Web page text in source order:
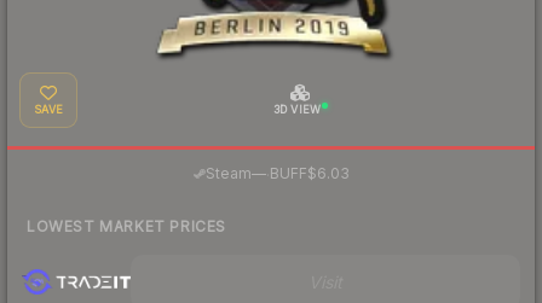
SAVE 3D VIEW
Steam—· BUFF$6.03
LOWEST MARKET PRICES